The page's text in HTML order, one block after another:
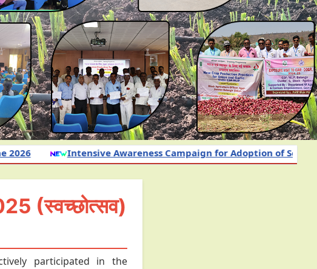
Awareness Campaign for Adoption of Science-Based Nutrient
(स्वच्छोत्सव)
participated in the